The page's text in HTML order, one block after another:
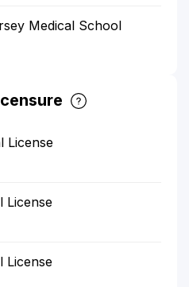
Medical School
License
License
License